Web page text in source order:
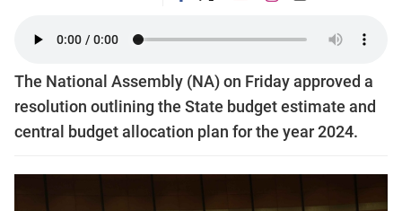
The National Assembly (NA) on Friday approved a
resolution outlining the State budget estimate and
central budget allocation plan for the year 2024.